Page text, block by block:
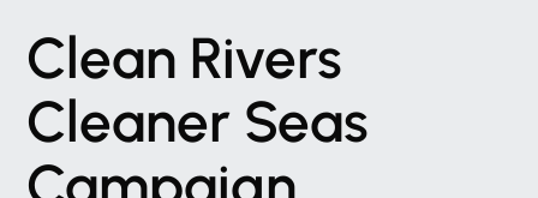
Clean Rivers
Cleaner Seas